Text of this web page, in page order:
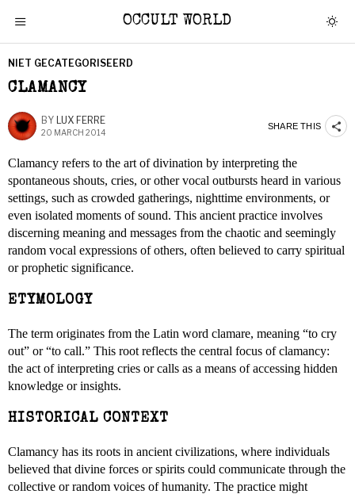
OCCULT WORLD
NIET GECATEGORISEERD
CLAMANCY
BY LUX FERRE
20 MARCH 2014
SHARE THIS
Clamancy refers to the art of divination by interpreting the
spontaneous shouts, cries, or other vocal outbursts heard in various
settings, such as crowded gatherings, nighttime environments, or
even isolated moments of sound. This ancient practice involves
discerning meaning and messages from the chaotic and seemingly
random vocal expressions of others, often believed to carry spiritual
or prophetic significance.
ETYMOLOGY
The term originates from the Latin word clamare, meaning “to cry
out” or “to call.” This root reflects the central focus of clamancy:
the act of interpreting cries or calls as a means of accessing hidden
knowledge or insights.
HISTORICAL CONTEXT
Clamancy has its roots in ancient civilizations, where individuals
believed that divine forces or spirits could communicate through the
collective or random voices of humanity. The practice might